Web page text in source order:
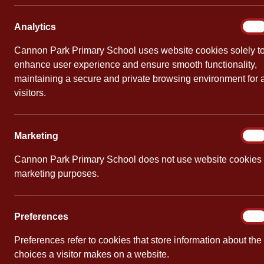
Analytics
Cannon Park Primary School uses website cookies solely
enhance user experience and ensure smooth functionality,
maintaining a secure and private browsing environment for
visitors.
Marketing
Cannon Park Primary School does not use website cookies
marketing purposes.
Preferences
Preferences refer to cookies that store information about the
choices a visitor makes on a website.
At Cannon Park, we are very proud of our
for Cannon Park demonstrating our school
important information to the meetings so that
The School Ambassadors give all children a
ambassadors become the ‘voice’ for each
an active role in raising money for charities and